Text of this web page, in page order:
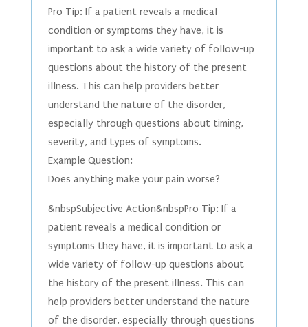
Pro Tip: If a patient reveals a medical
condition or symptoms they have, it is
important to ask a wide variety of follow-up
questions about the history of the present
illness. This can help providers better
understand the nature of the disorder,
especially through questions about timing,
severity, and types of symptoms.
Example Question:
Does anything make your pain worse?
&nbspSubjective Action&nbspPro Tip: If a
patient reveals a medical condition or
symptoms they have, it is important to ask a
wide variety of follow-up questions about
the history of the present illness. This can
help providers better understand the nature
of the disorder, especially through questions